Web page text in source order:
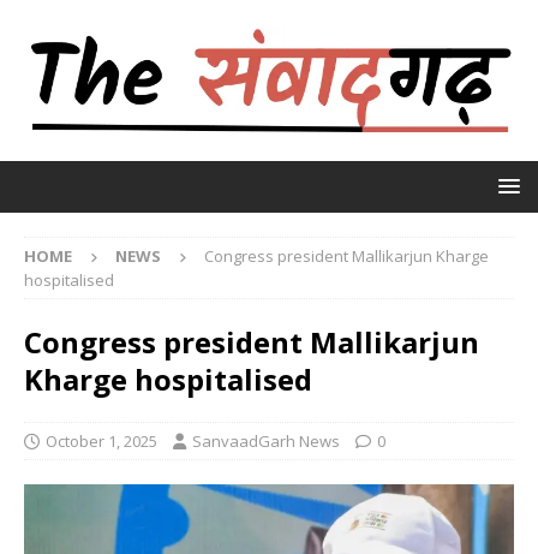
HOME NEWS
Congress president Mallikarjun Kharge
hospitalised
Congress president Mallikarjun
Kharge hospitalised
October 1, 2025 SanvaadGarh News 0